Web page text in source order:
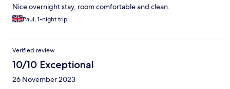
Nice overnight stay, room comfortable and clean.
Paul, 1-night trip
Verified review
10/10 Exceptional
26 November 2023